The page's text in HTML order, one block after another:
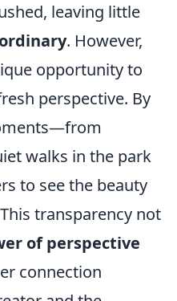
leaving little
ordinary. However,
opportunity to
perspective. By
walks in the park
to see the beauty
transparency not
of perspective
connection